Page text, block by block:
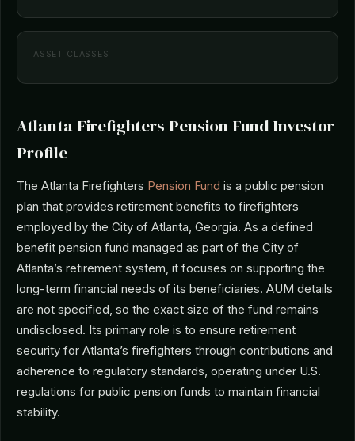
ASSET CLASSES
Atlanta Firefighters Pension Fund Investor
Profile
The Atlanta Firefighters Pension Fund is a public pension
plan that provides retirement benefits to firefighters
employed by the City of Atlanta, Georgia. As a defined
benefit pension fund managed as part of the City of
Atlanta’s retirement system, it focuses on supporting the
long-term financial needs of its beneficiaries. AUM details
are not specified, so the exact size of the fund remains
undisclosed. Its primary role is to ensure retirement
security for Atlanta’s firefighters through contributions and
adherence to regulatory standards, operating under U.S.
regulations for public pension funds to maintain financial
stability.